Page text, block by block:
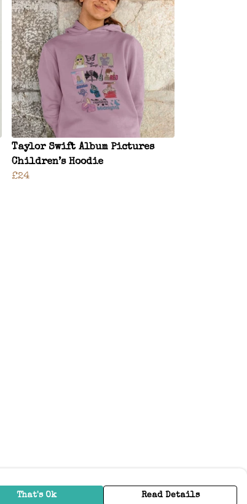
Taylor Swift Album Pictures
Children’s Hoodie
£24
That's Ok Read Details